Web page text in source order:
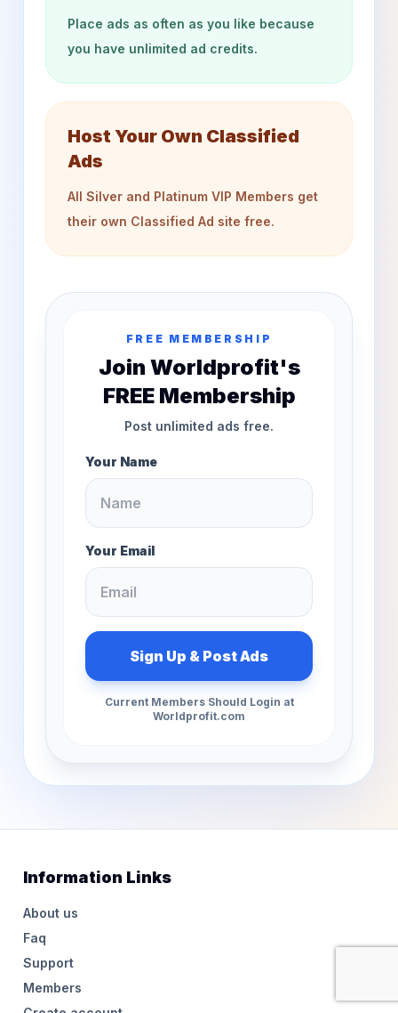
Place ads as often as you like because
you have unlimited ad credits.
Host Your Own Classified
Ads
All Silver and Platinum VIP Members get
their own Classified Ad site free.
FREE MEMBERSHIP
Join Worldprofit's
FREE Membership
Post unlimited ads free.
Your Name
Your Email
Current Members Should Login at
Worldprofit.com
Information Links
About us
Faq
Support
Members